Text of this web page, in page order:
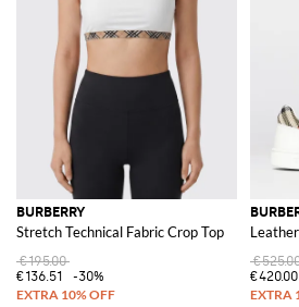
BURBERRY
Stretch Technical Fabric Crop Top
€195.00
€136.51
-30%
€420.00